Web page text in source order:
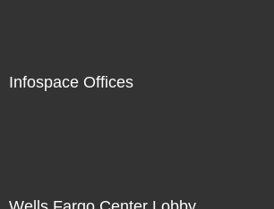
Infospace Offices